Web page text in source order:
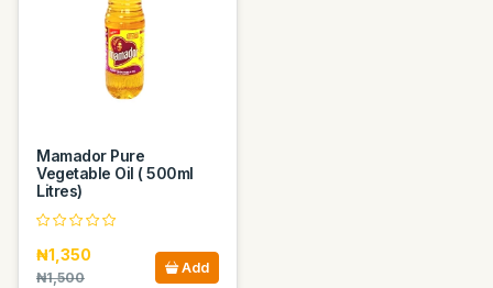
Mamador Pure
Vegetable Oil ( 500ml
Litres)
₦1,350
₦1,500
Add